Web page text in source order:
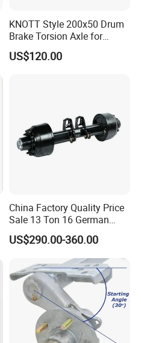
KNOTT Style 200x50 Drum
Brake Torsion Axle for
Camper Trailer,Hub Face
2300 mm
US$120.00
China Factory Quality Price
Sale 13 Ton 16 German
American Trailer Axles Truck
Trailer Rear Axle
US$290.00-360.00